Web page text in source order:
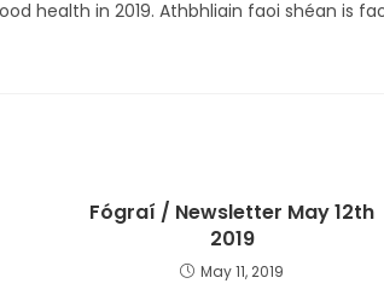
health in 2019. Athbhliain faoi shéan is
Fógraí / Newsletter May 12th
2019
May 11, 2019